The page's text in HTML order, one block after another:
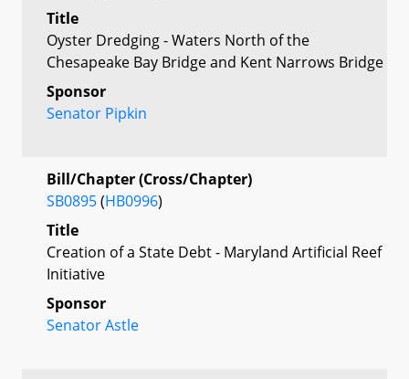
Title
Oyster Dredging - Waters North of the
Chesapeake Bay Bridge and Kent Narrows Bridge
Sponsor
Senator Pipkin
Bill/Chapter (Cross/Chapter)
SB0895(HB0996)
Title
Creation of a State Debt - Maryland Artificial Reef
Initiative
Sponsor
Senator Astle